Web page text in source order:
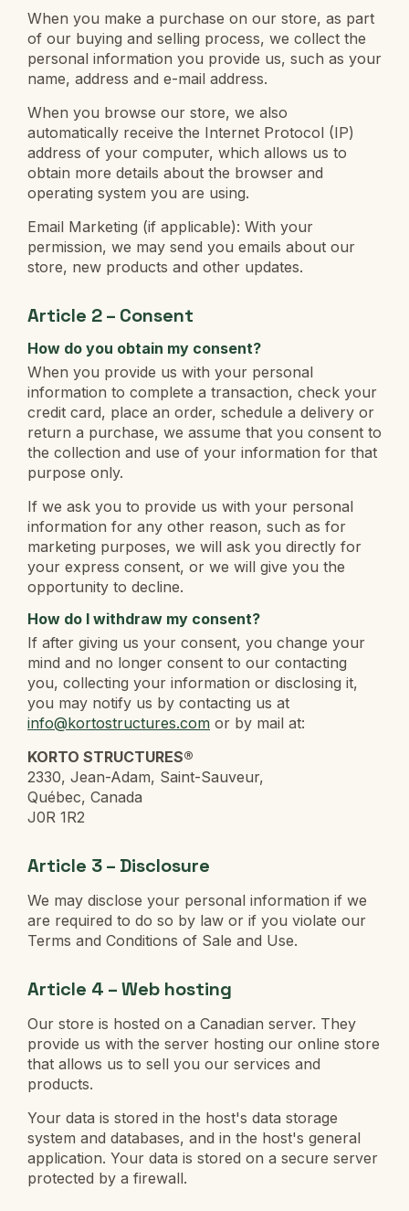
When you make a purchase on our store, as part
of our buying and selling process, we collect the
personal information you provide us, such as your
name, address and e-mail address.
When you browse our store, we also
automatically receive the Internet Protocol (IP)
address of your computer, which allows us to
obtain more details about the browser and
operating system you are using.
Email Marketing (if applicable): With your
permission, we may send you emails about our
store, new products and other updates.
Article 2 – Consent
How do you obtain my consent?
When you provide us with your personal
information to complete a transaction, check your
credit card, place an order, schedule a delivery or
return a purchase, we assume that you consent to
the collection and use of your information for that
purpose only.
If we ask you to provide us with your personal
information for any other reason, such as for
marketing purposes, we will ask you directly for
your express consent, or we will give you the
opportunity to decline.
How do I withdraw my consent?
If after giving us your consent, you change your
mind and no longer consent to our contacting
you, collecting your information or disclosing it,
you may notify us by contacting us at
info@kortostructures.com or by mail at:
KORTO STRUCTURES®
2330, Jean-Adam, Saint-Sauveur,
Québec, Canada
J0R 1R2
Article 3 – Disclosure
We may disclose your personal information if we
are required to do so by law or if you violate our
Terms and Conditions of Sale and Use.
Article 4 – Web hosting
Our store is hosted on a Canadian server. They
provide us with the server hosting our online store
that allows us to sell you our services and
products.
Your data is stored in the host's data storage
system and databases, and in the host's general
application. Your data is stored on a secure server
protected by a firewall.